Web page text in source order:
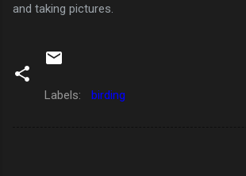
and taking pictures.
Labels: birding